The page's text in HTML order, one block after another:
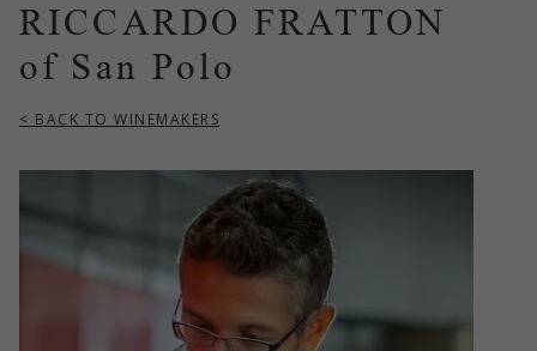
RICCARDO FRATTON
of San Polo
< BACK TO WINEMAKERS